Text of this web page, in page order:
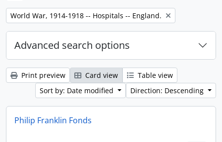
Remove filter:
World War, 1914-1918 -- Hospitals -- England.
Advanced search options
Print preview Card view
Table view
Sort by: Date modified
Direction: Descending
Philip Franklin Fonds